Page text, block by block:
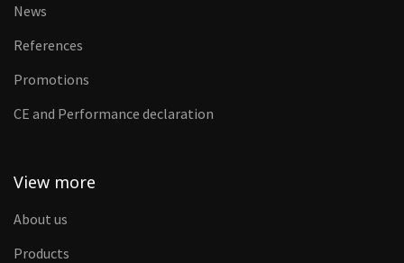
News
References
Promotions
CE and Performance declaration
View more
About us
Products